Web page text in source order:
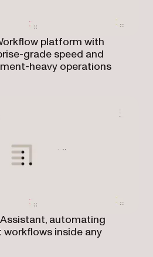
platform with
grade speed and
heavy operations
automating
inside any